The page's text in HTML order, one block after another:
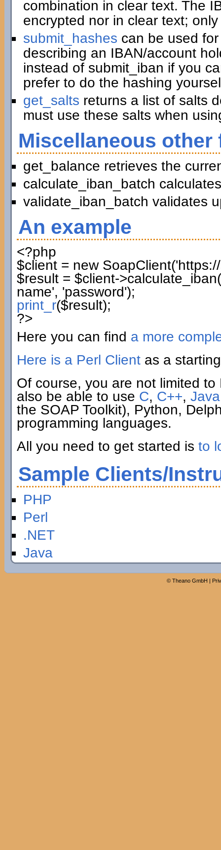
combination in clear text. The
encrypted nor in clear text;
submit_hashes can be used
describing an IBAN/account
instead of submit_iban if you
prefer to do the hashing
get_salts returns a list of salts
must use these salts when
Miscellaneous
get_balance retrieves the
calculate_iban_batch
validate_iban_batch validates
An example
<?php
$client= newSoapClient(
$result= $client->calculate_iban(
name', 'password');
print_r($result);
?>
Here you can find a more
Here is a Perl Clientas a
Of course, you are not limited
also be able to use C, C++, Java
the SOAP Toolkit), Python,
programming languages.
All you need to get started is to
Sample Clients/
PHP
Perl
.NET
Java
© Theano GmbH |